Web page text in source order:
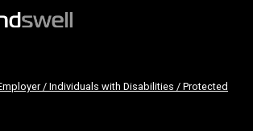
/ Individuals with Disabilities / Protected